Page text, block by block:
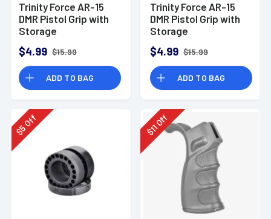
Trinity Force AR-15
DMR Pistol Grip with
Storage
Polymer Sand
$4.99 $15.99
ADD TO BAG
Trinity Force AR-15
DMR Pistol Grip with
Storage
Polymer Green
$4.99 $15.99
ADD TO BAG
$
5
Off
$
11
Off